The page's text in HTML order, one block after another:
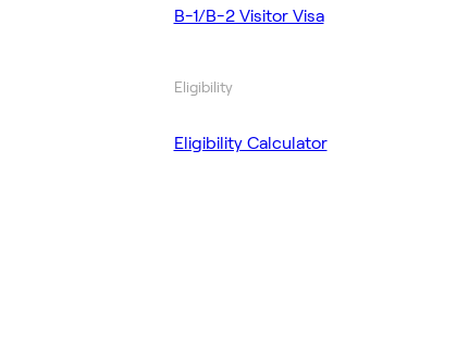
B-1/B-2 Visitor Visa
Eligibility
Eligibility Calculator